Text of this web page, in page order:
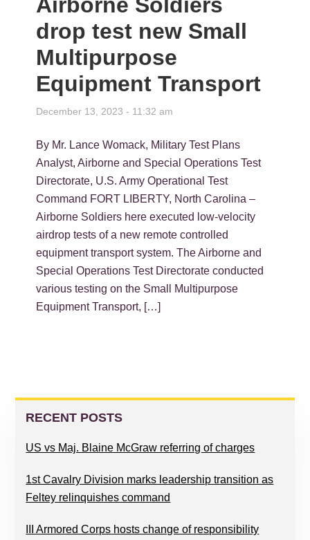
Airborne Soldiers
drop test new Small
Multipurpose
Equipment Transport
December 13, 2023 - 11:32 am
By Mr. Lance Womack, Military Test Plans
Analyst, Airborne and Special Operations Test
Directorate, U.S. Army Operational Test
Command FORT LIBERTY, North Carolina –
Airborne Soldiers here executed low-velocity
airdrop tests of a new remote controlled
equipment transport system. The Airborne and
Special Operations Test Directorate conducted
various testing on the Small Multipurpose
Equipment Transport, […]
PRIMARY
SIDEBAR
RECENT POSTS
US vs Maj. Blaine McGraw referring of charges
1st Cavalry Division marks leadership transition as
Feltey relinquishes command
III Armored Corps hosts change of responsibility